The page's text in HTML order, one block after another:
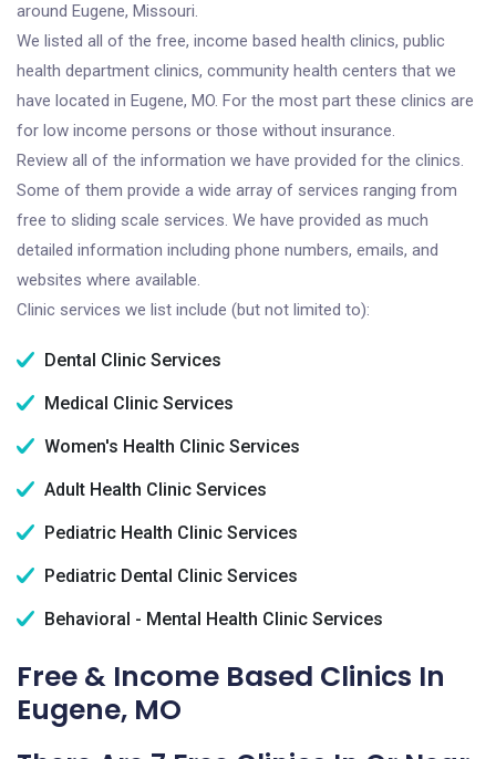
around Eugene, Missouri.
We listed all of the free, income based health clinics, public
health department clinics, community health centers that we
have located in Eugene, MO. For the most part these clinics are
for low income persons or those without insurance.
Review all of the information we have provided for the clinics.
Some of them provide a wide array of services ranging from
free to sliding scale services. We have provided as much
detailed information including phone numbers, emails, and
websites where available.
Clinic services we list include (but not limited to):
Dental Clinic Services
Medical Clinic Services
Women's Health Clinic Services
Adult Health Clinic Services
Pediatric Health Clinic Services
Pediatric Dental Clinic Services
Behavioral - Mental Health Clinic Services
Free & Income Based Clinics In
Eugene, MO